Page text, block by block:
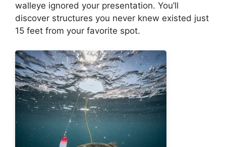
walleye ignored your presentation. You’ll
discover structures you never knew existed just
15 feet from your favorite spot.